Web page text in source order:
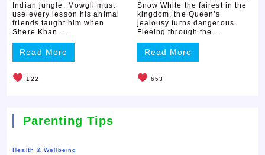
Indian jungle, Mowgli must
use every lesson his animal
friends taught him when
Shere Khan ...
Read More
122
Snow White the fairest in the
kingdom, the Queen’s
jealousy turns dangerous.
Fleeing through the ...
Read More
653
Parenting Tips
Health & Wellbeing